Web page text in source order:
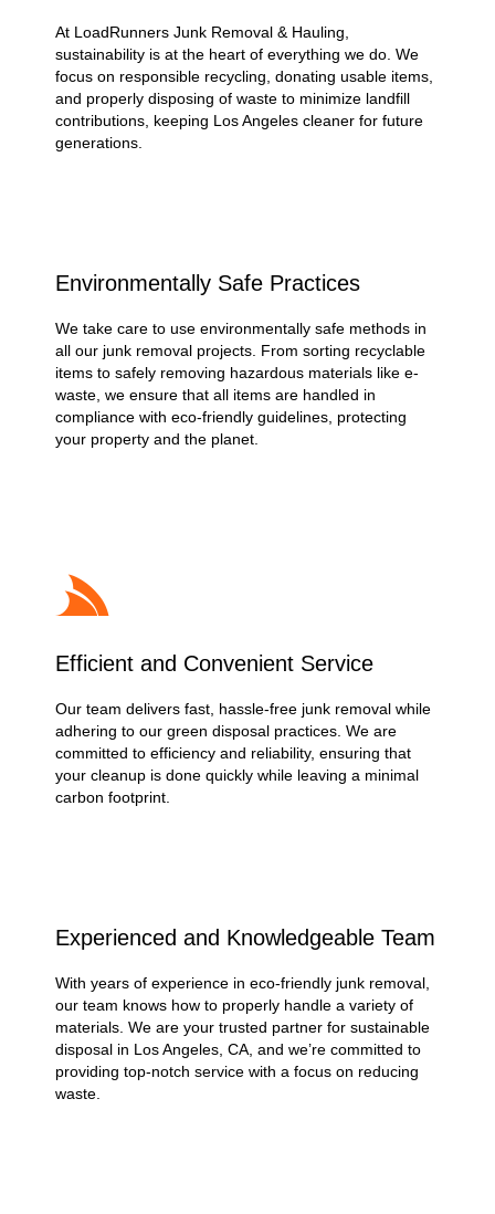
At LoadRunners Junk Removal & Hauling,
sustainability is at the heart of everything we do. We
focus on responsible recycling, donating usable items,
and properly disposing of waste to minimize landfill
contributions, keeping Los Angeles cleaner for future
generations.
Environmentally Safe Practices
We take care to use environmentally safe methods in
all our junk removal projects. From sorting recyclable
items to safely removing hazardous materials like e-
waste, we ensure that all items are handled in
compliance with eco-friendly guidelines, protecting
your property and the planet.
Efficient and Convenient Service
Our team delivers fast, hassle-free junk removal while
adhering to our green disposal practices. We are
committed to efficiency and reliability, ensuring that
your cleanup is done quickly while leaving a minimal
carbon footprint.
Experienced and Knowledgeable Team
With years of experience in eco-friendly junk removal,
our team knows how to properly handle a variety of
materials. We are your trusted partner for sustainable
disposal in Los Angeles, CA, and we’re committed to
providing top-notch service with a focus on reducing
waste.